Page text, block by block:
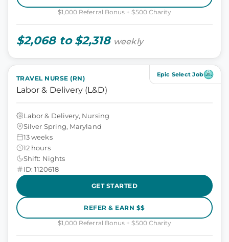
$1,000 Referral Bonus + $500 Charity
$2,068 to $2,318 weekly
Epic Select Job
TRAVEL NURSE (RN)
Labor & Delivery (L&D)
Labor & Delivery, Nursing
Silver Spring, Maryland
13 weeks
12 hours
Shift: Nights
ID: 1120618
GET STARTED
REFER & EARN $$
$1,000 Referral Bonus + $500 Charity